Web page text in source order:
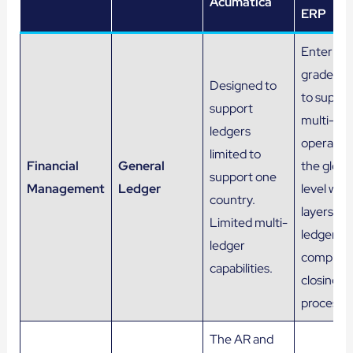
ERP
Financial
Management
General
Ledger
Designed to
support
ledgers
limited to
support one
country.
Limited multi-
ledger
capabilities.
grade
to
multi-
the
level with
layers of
ledgers
complex
closing
process.
The AR and